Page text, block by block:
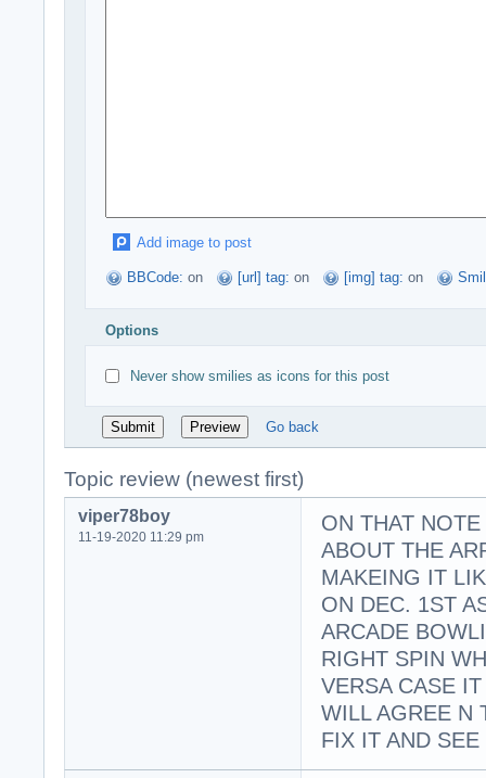
Add image to post
BBCode: on [url] tag: on [img] tag: on
Options
Never show smilies as icons for this post
Go back
Topic review (newest first)
viper78boy
11-19-2020 11:29 pm
ON THAT
ABOUT THE
MAKEING IT
ON DEC. 1ST
ARCADE
RIGHT SPIN
VERSA CASE
WILL AGREE N
FIX IT AND